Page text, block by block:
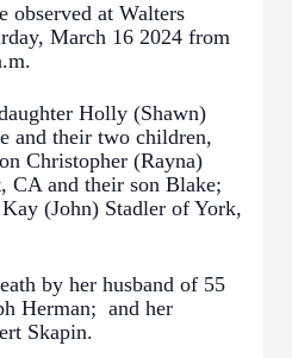
at Walters
March 16 2024 from
Holly (Shawn)
and their two children,
Christopher (Rayna)
CA and their son Blake;
(John) Stadler of York,
by her husband of 55
Herman; and her
Skapin.